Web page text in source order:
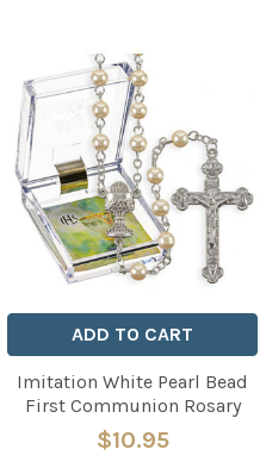
ADD TO CART
Imitation White Pearl Bead
First Communion Rosary
$10.95